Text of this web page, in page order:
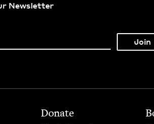
Newsletter
Footer
Donate